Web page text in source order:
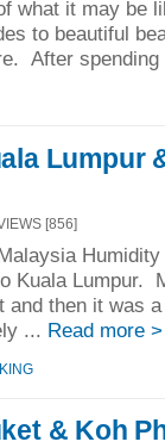
what it may be
to beautiful
After
Lumpur
[856]
Kuala Lumpur.
and then it was
... Read more >
& Koh